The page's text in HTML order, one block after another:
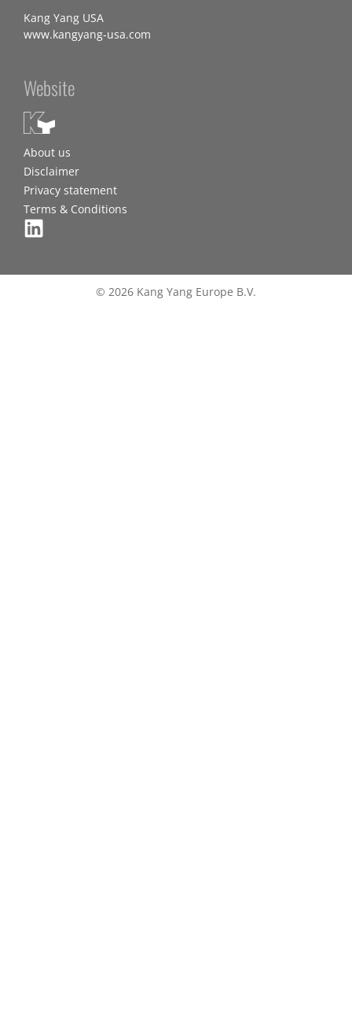
Kang Yang USA
www.kangyang-usa.com
Website
About us
Disclaimer
Privacy statement
Terms & Conditions
© 2026 Kang Yang Europe B.V.